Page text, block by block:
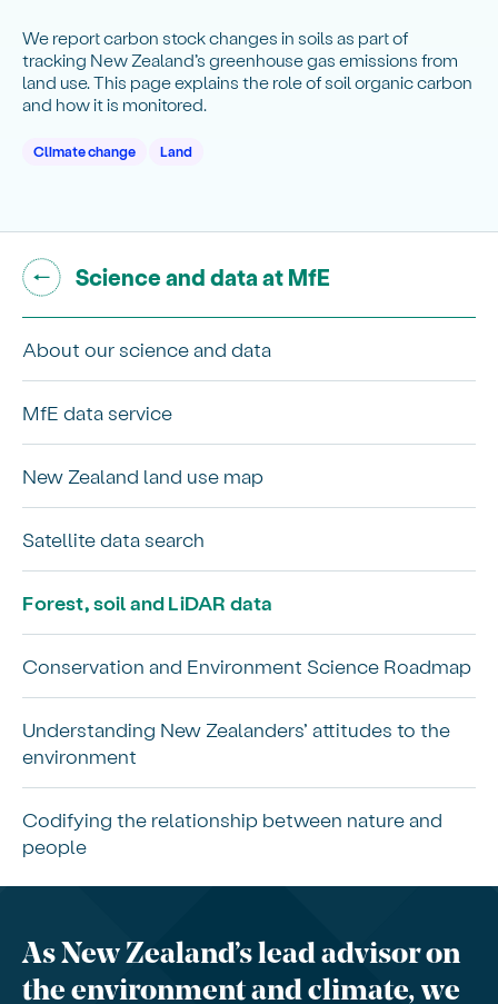
We report carbon stock changes in soils as part of
tracking New Zealand’s greenhouse gas emissions from
land use. This page explains the role of soil organic carbon
and how it is monitored.
Climate change Land
Go back to "
Science and data at MfE
About our science and data
MfE data service
New Zealand land use map
Satellite data search
Forest, soil and LiDAR data
Conservation and Environment Science Roadmap
Understanding New Zealanders’ attitudes to the
environment
Codifying the relationship between nature and
people
As New Zealand’s lead advisor on
the environment and climate, we